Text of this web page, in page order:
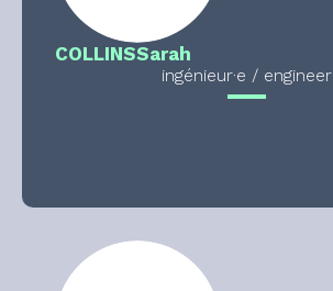
COLLINSSarah
ingénieur·e / engineer